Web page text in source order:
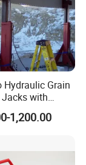
Hydraulic Grain
with
Pump
Stage Bolted
Lifter
1,200.00